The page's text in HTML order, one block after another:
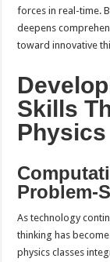
forces in real-time.
deepens
toward innovative
Skills
Physics
Problem-
As technology
thinking has
physics classes